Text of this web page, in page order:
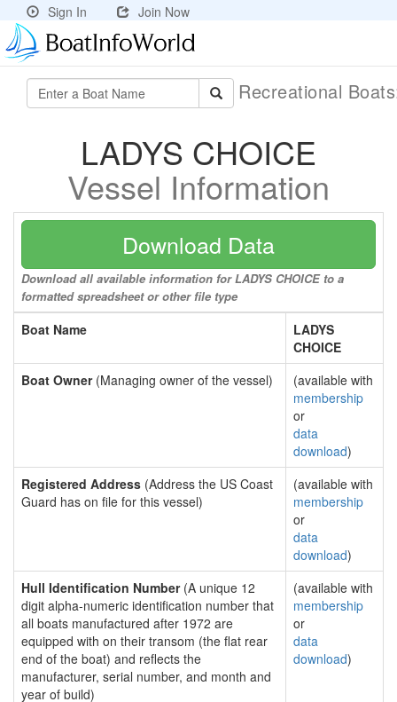
Sign In Join Now
Recreational
LADYS CHOICE
Vessel Information
Download Data
Download all available information for LADYS CHOICE to a
formatted spreadsheet or other file type
Boat Name
LADYS
CHOICE
Boat Owner(Managing owner of the vessel)
(available with
membership
or
data
download)
Registered Address (Address the US Coast
Guard has on file for this vessel)
(available with
membership
or
data
download)
Hull Identification Number(A unique 12
digit alpha-numeric identification number that
all boats manufactured after 1972 are
equipped with on their transom (the flat rear
end of the boat) and reflects the
manufacturer, serial number, and month and
year of build)
(available with
membership
or
data
download)